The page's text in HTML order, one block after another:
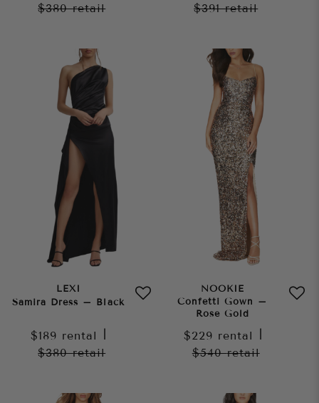
$380retail $391retail
LEXI
Samira Dress – Black
$189 rental
$380retail
NOOKIE
Confetti Gown –
Rose Gold
$229 rental
$540retail